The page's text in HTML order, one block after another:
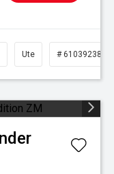
Ute # 61039238